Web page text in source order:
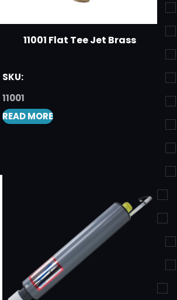
11001 Flat Tee Jet Brass
SKU:
11001
READ MORE